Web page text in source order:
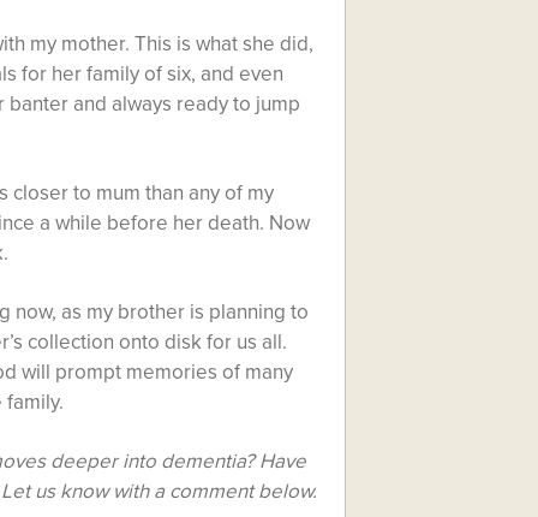
my mother. This is what she did,
for her family of six, and even
and always ready to jump
closer to mum than any of my
a while before her death. Now
now, as my brother is planning to
collection onto disk for us all.
will prompt memories of many
deeper into dementia? Have
us know with a comment below.